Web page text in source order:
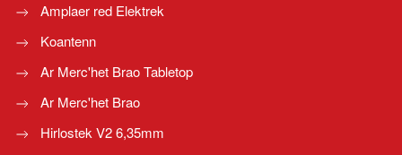
Amplaer red Elektrek
Koantenn
Ar Merc'het Brao Tabletop
Ar Merc'het Brao
Hirlostek V2 6,35mm